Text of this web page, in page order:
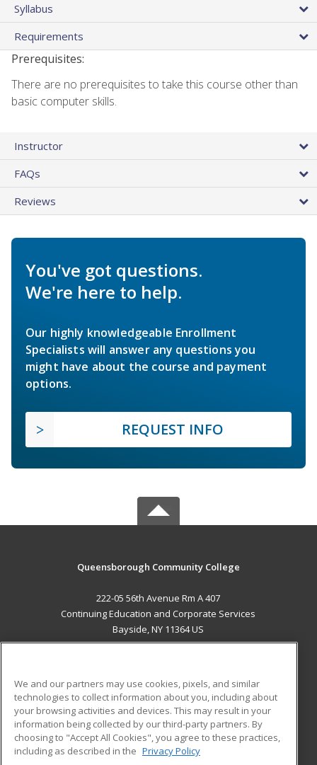
Syllabus
Requirements
Prerequisites:
There are no prerequisites to take this course other than
basic computer skills.
Instructor
FAQs
Reviews
You've got questions.
We're here to help.
Our highly knowledgeable Enrollment
Specialists will answer any questions you
might have about the course and payment
options.
REQUEST INFO
Queensborough Community College
222-05 56th Avenue Rm A 407
Continuing Education and Corporate Services
Bayside, NY 11364 US
ADDITIONAL RESOURCES
Military
Financial Assistance
Help
Student Blog
We and our partners may use cookies, pixels, and similar
technologies to collect information about you, including about
your browsing activities and devices. This may result in your
information being collected by our third-party partners. By
choosing to "Accept All Cookies", you agree to these practices,
including as described in the Privacy Policy